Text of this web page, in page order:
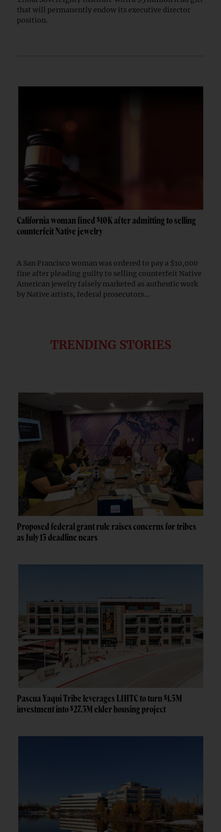
that will permanently endow its executive director
position.
California woman fined $10K after admitting to selling
counterfeit Native jewelry
A San Francisco woman was ordered to pay a $10,000
fine after pleading guilty to selling counterfeit Native
American jewelry falsely marketed as authentic work
by Native artists, federal prosecutors...
TRENDING STORIES
Proposed federal grant rule raises concerns for tribes
as July 13 deadline nears
Pascua Yaqui Tribe leverages LIHTC to turn $1.5M
investment into $27.3M elder housing project